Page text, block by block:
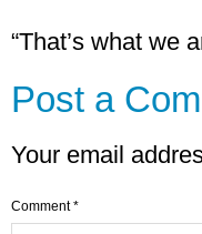
“That’s what we
Post a
Your email
Comment*